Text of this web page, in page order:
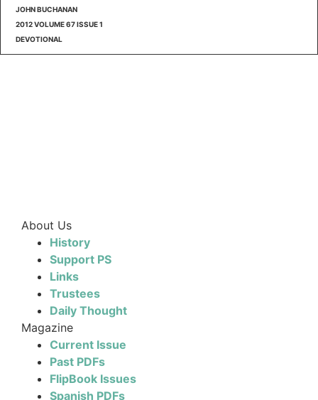
JOHN BUCHANAN
2012 VOLUME 67 ISSUE 1
DEVOTIONAL
About Us
History
Support PS
Links
Trustees
Daily Thought
Magazine
Current Issue
Past PDFs
FlipBook Issues
Spanish PDFs